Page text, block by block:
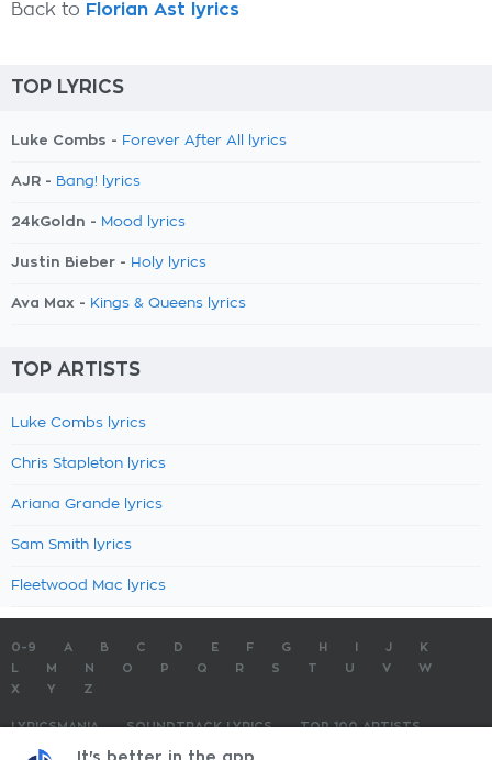
Back to Florian Ast lyrics
TOP LYRICS
Luke Combs - Forever After All lyrics
AJR - Bang! lyrics
24kGoldn - Mood lyrics
Justin Bieber - Holy lyrics
Ava Max - Kings & Queens lyrics
TOP ARTISTS
Luke Combs lyrics
Chris Stapleton lyrics
Ariana Grande lyrics
Sam Smith lyrics
Fleetwood Mac lyrics
0-9 A B C D E F G H J
K
M N O P Q R S T U V
W
X
Y Z
LYRICSMANIA SOUNDTRACK LYRICS
TOP 100 ARTISTS
TOP 100 LYRICS
It's better in the app